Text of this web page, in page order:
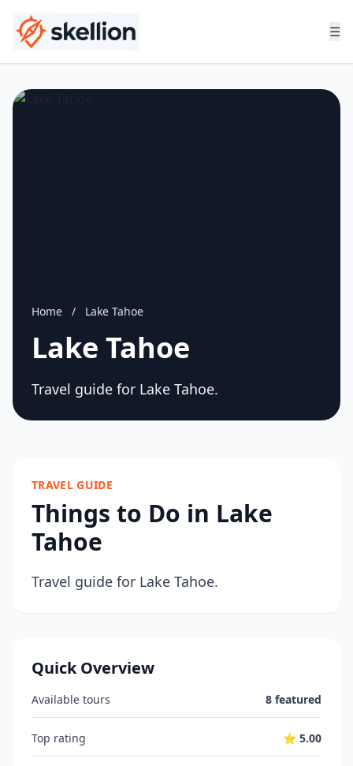
☰
Home / Lake Tahoe
Lake Tahoe
Travel guide for Lake Tahoe.
TRAVEL GUIDE
Things to Do in Lake
Tahoe
Travel guide for Lake Tahoe.
Quick Overview
Available tours 8 featured
Top rating ⭐ 5.00